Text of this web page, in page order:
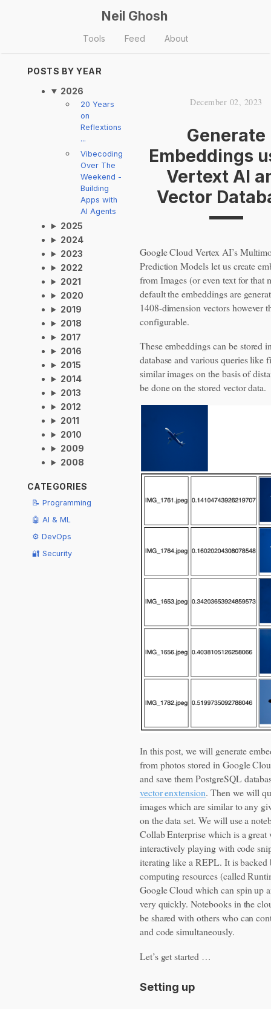
Neil Ghosh
Tools Feed About
POSTS BY YEAR
2026
20 Years
on
Reflextions
...
Vibecoding
Over The
Weekend -
Building
Apps with
AI Agents
2025
2024
2023
2022
2021
2020
2019
2018
2017
2016
2015
2014
2013
2012
2011
2010
2009
2008
CATEGORIES
📝 Programming
🤖 AI & ML
⚙️ DevOps
🔐 Security
December 02, 2023
Generate
Embeddings
Vertext AI
Vector
Google Cloud Vertex AI’s
Prediction Models let us create
from Images (or even text for that
default the embeddings are
1408-dimension vectors however
configurable.
These embeddings can be stored
database and various queries like
similar images on the basis of
be done on the stored vector data.
In this post, we will generate
from photos stored in Google
and save them PostgreSQL
vector enxtension. Then we will
images which are similar to any
on the data set. We will use a
Collab Enterprise which is a great
interactively playing with code
iterating like a REPL. It is backed
computing resources (called
Google Cloud which can spin up
very quickly. Notebooks in the
be shared with others who can
and code simultaneously.
Let’s get started …
Setting up